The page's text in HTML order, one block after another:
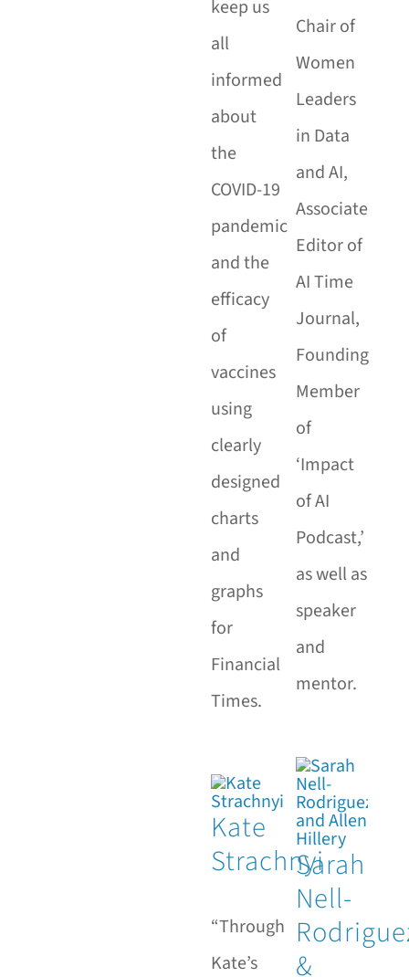
keep us
all
informed
about
the
COVID-19
pandemic
and the
efficacy
of
vaccines
using
clearly
designed
charts
and
graphs
for
Financial
Times.
Kate
Strachnyi
“Through
Kate’s
Chair of
Women
Leaders
in Data
and AI,
Associate
Editor of
AI Time
Journal,
Founding
Member
of
‘Impact
of AI
Podcast,’
as well as
speaker
and
mentor.
Sarah
Nell-
&